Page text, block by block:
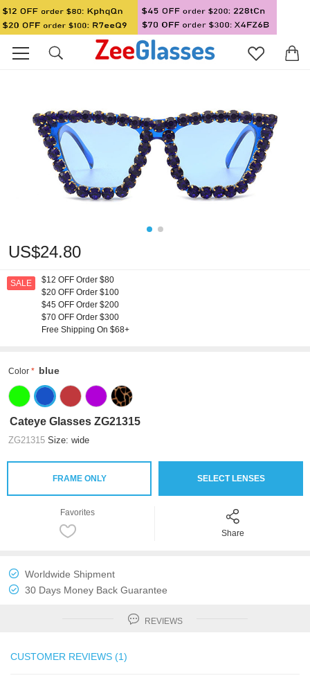
US$24.80
SALE
$12 OFF Order $80
$20 OFF Order $100
$45 OFF Order $200
$70 OFF Order $300
Free Shipping On $68+
Color blue
Cateye Glasses ZG21315
ZG21315 Size: wide
FRAME ONLY SELECT LENSES
Favorites
Share
Worldwide Shipment
30 Days Money Back Guarantee
REVIEWS
CUSTOMER REVIEWS (1)